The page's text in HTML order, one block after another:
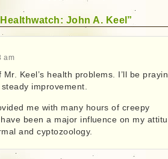
John A. Keel”
am
Mr. Keel’s health problems. I’ll be
improvement.
me with many hours of creepy
been a major influence on my
and cyptozoology.